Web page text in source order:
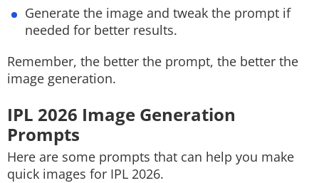
Generate the image and tweak the prompt if
needed for better results.
Remember, the better the prompt, the better the
image generation.
IPL 2026 Image Generation
Prompts
Here are some prompts that can help you make
quick images for IPL 2026.